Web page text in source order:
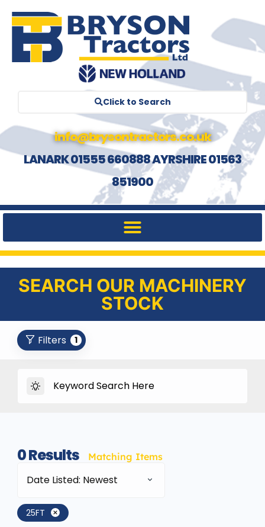
Click to Search
info@brysontractors.co.uk
LANARK 01555 660888 AYRSHIRE 01563
851900
SEARCH OUR MACHINERY
STOCK
Filters 1
0Results Matching Items
Date Listed: Newest
25FT